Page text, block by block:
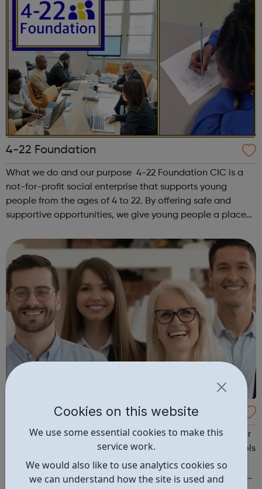
Cookies on this website
We use some essential cookies to make this
service work.
We would also like to use analytics cookies so
we can understand how the site is used and
4-22 Foundation
What we do and our purpose 4-22 Foundation CIC is a
not-for-profit social enterprise that supports young
people from the ages of 4 to 22. By offering safe and
supportive opportunities, we give young people a place
about our vision for suppor...
4mySchools Education Recruitment
Want to make a difference and be paid well? Looking for
flexible work in local schools and academies? 4myschools
are recognised experts in education recruitment. We
specialise in finding the right people for schools and the